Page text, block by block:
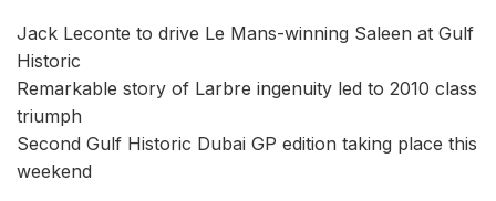
Jack Leconte to drive Le Mans-winning Saleen at Gulf
Historic
Remarkable story of Larbre ingenuity led to 2010 class
triumph
Second Gulf Historic Dubai GP edition taking place this
weekend